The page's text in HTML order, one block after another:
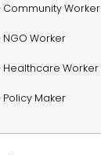
Community Worker
NGO Worker
Healthcare Worker
Policy Maker